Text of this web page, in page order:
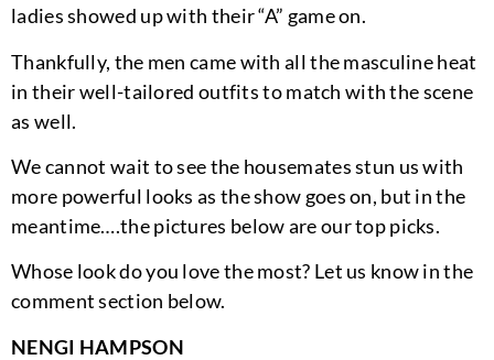
ladies showed up with their “A” game on.
Thankfully, the men came with all the masculine heat
in their well-tailored outfits to match with the scene
as well.
We cannot wait to see the housemates stun us with
more powerful looks as the show goes on, but in the
meantime….the pictures below are our top picks.
Whose look do you love the most? Let us know in the
comment section below.
NENGI HAMPSON